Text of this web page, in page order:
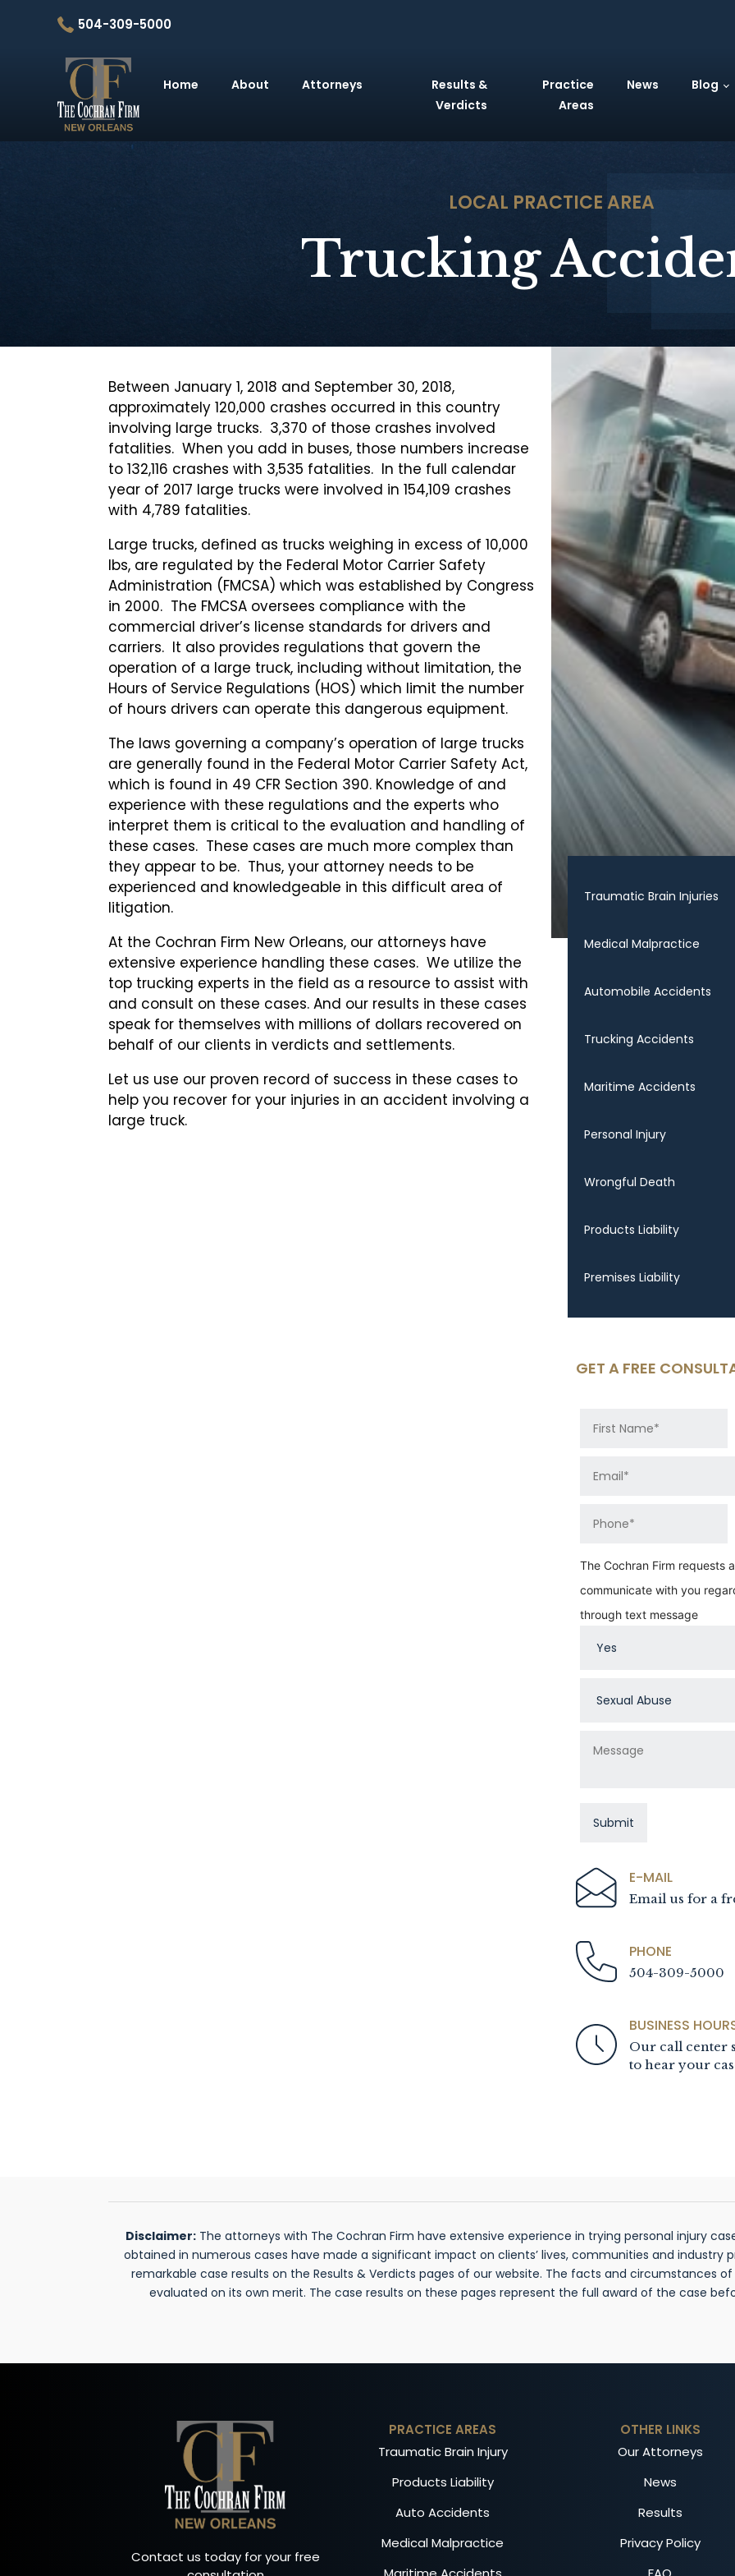
504-309-5000
Home About Attorneys
Results &
Verdicts
Practice
Areas
News Blog
LOCAL PRACTICE AREA
Trucking
Between January 1, 2018 and September 30, 2018,
approximately 120,000 crashes occurred in this country
involving large trucks. 3,370 of those crashes involved
fatalities. When you add in buses, those numbers increase
to 132,116 crashes with 3,535 fatalities. In the full calendar
year of 2017 large trucks were involved in 154,109 crashes
with 4,789 fatalities.
Large trucks, defined as trucks weighing in excess of 10,000
lbs, are regulated by the Federal Motor Carrier Safety
Administration (FMCSA) which was established by Congress
in 2000. The FMCSA oversees compliance with the
commercial driver’s license standards for drivers and
carriers. It also provides regulations that govern the
operation of a large truck, including without limitation, the
Hours of Service Regulations (HOS) which limit the number
of hours drivers can operate this dangerous equipment.
The laws governing a company’s operation of large trucks
are generally found in the Federal Motor Carrier Safety Act,
which is found in 49 CFR Section 390. Knowledge of and
experience with these regulations and the experts who
interpret them is critical to the evaluation and handling of
these cases. These cases are much more complex than
they appear to be. Thus, your attorney needs to be
experienced and knowledgeable in this difficult area of
litigation.
At the Cochran Firm New Orleans, our attorneys have
extensive experience handling these cases. We utilize the
top trucking experts in the field as a resource to assist with
and consult on these cases. And our results in these cases
speak for themselves with millions of dollars recovered on
behalf of our clients in verdicts and settlements.
Let us use our proven record of success in these cases to
help you recover for your injuries in an accident involving a
large truck.
Traumatic Brain Injuries
Medical Malpractice
Automobile Accidents
Trucking Accidents
Maritime Accidents
Personal Injury
Wrongful Death
Products Liability
Premises Liability
GET A FREE
The Cochran Firm requests
communicate with you
through text message
E-MAIL
Email us for a
PHONE
504-309-5000
BUSINESS
Our call center
to hear your
Disclaimer:The attorneys with The Cochran Firm have extensive experience in trying personal injury
obtained in numerous cases have made a significant impact on clients’ lives, communities and industry
remarkable case results on the Results & Verdicts pages of our website. The facts and circumstances
evaluated on its own merit. The case results on these pages represent the full award of the case
Contact us today for your free
PRACTICE AREAS
Traumatic Brain Injury
Products Liability
Auto Accidents
Medical Malpractice
OTHER LINKS
Our Attorneys
News
Results
Privacy Policy